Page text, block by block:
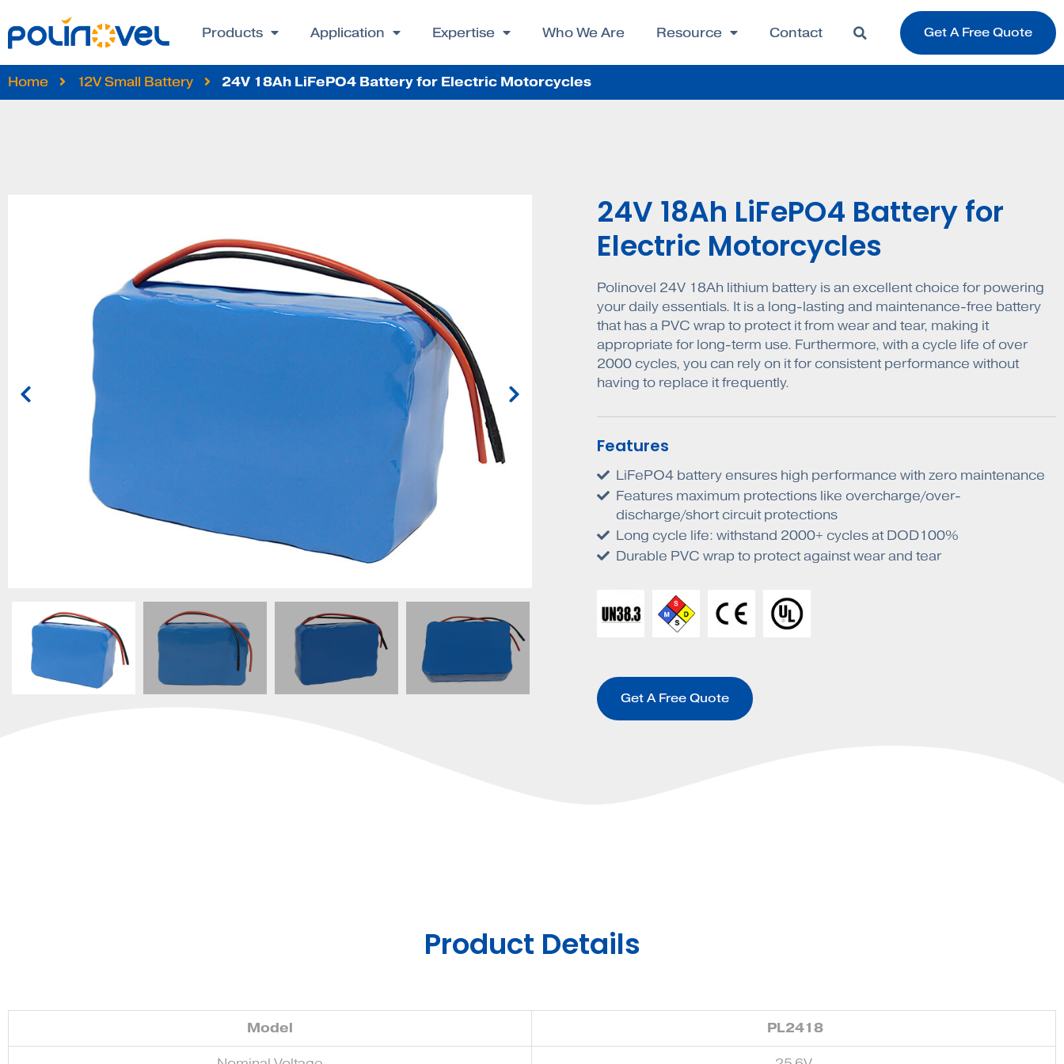
Products Application Expertise Who We Are Resource Contact Get A Free Quote
Home 12V Small Battery 24V 18Ah LiFePO4 Battery for Electric Motorcycles
24V 18Ah LiFePO4 Battery for
Electric Motorcycles
Polinovel 24V 18Ah lithium battery is an excellent choice for powering
your daily essentials. It is a long-lasting and maintenance-free battery
that has a PVC wrap to protect it from wear and tear, making it
appropriate for long-term use. Furthermore, with a cycle life of over
2000 cycles, you can rely on it for consistent performance without
having to replace it frequently.
Features
LiFePO4 battery ensures high performance with zero maintenance
Features maximum protections like overcharge/over-
discharge/short circuit protections
Long cycle life: withstand 2000+ cycles at DOD100%
Durable PVC wrap to protect against wear and tear
Get A Free Quote
Product Details
Model PL2418